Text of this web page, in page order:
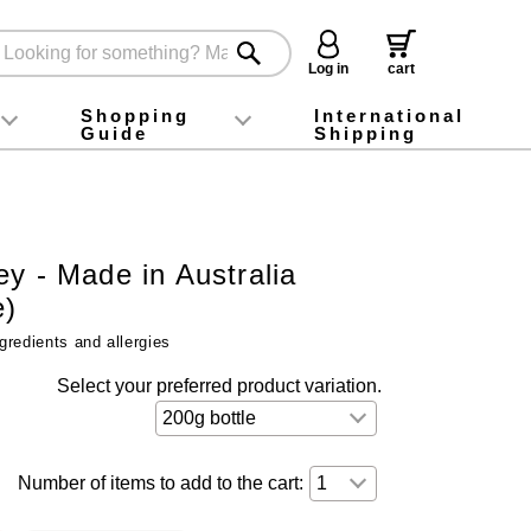
Log in
cart
foodInstagram
X (旧Twitter)
official app
YouTube
TikTok
Shopping
Guide
For first-time customers
How to purchase
Payment
Returns and exchanges
Domestic shipping and shipping fees
About Gift-Wrapping, gift tags and gift bag
Campaign List
Gift Information
FAQ
inquiry
International
Shipping
- Made in Australia
and allergies
Select your preferred product variation.
Number of items to add to the cart: